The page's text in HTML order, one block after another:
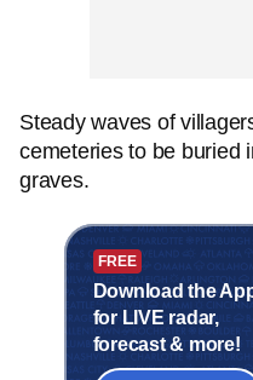
Steady waves of
cemeteries to be buried
graves.
FREE
Download the
for LIVE radar,
forecast & more!